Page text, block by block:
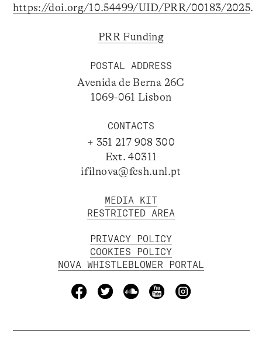
https://doi.org/10.54499/UID/PRR/00183/2025.
PRR Funding
POSTAL ADDRESS
Avenida de Berna 26C
1069-061 Lisbon
CONTACTS
+ 351 217 908 300
Ext. 40311
ifilnova@fcsh.unl.pt
MEDIA KIT
RESTRICTED AREA
PRIVACY POLICY
COOKIES POLICY
NOVA WHISTLEBLOWER PORTAL